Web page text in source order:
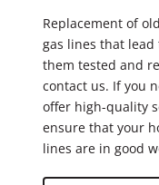
Replacement of
gas lines that
them tested and
contact us. If you
offer high-quality
ensure that your
lines are in good